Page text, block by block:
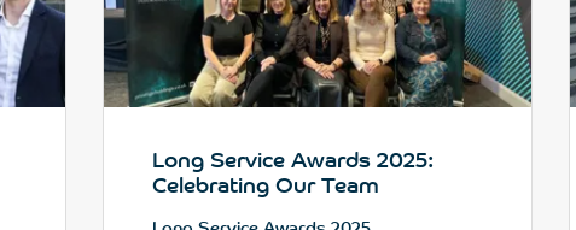
Long Service Awards 2025:
Celebrating Our Team